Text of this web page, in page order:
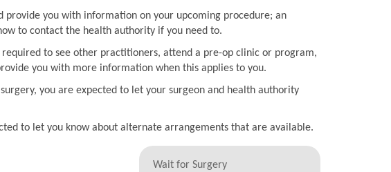
you with information on your upcoming procedure; an
to contact the health authority if you need to.
to see other practitioners, attend a pre-op clinic or program,
you with more information when this applies to you.
you are expected to let your surgeon and health authority
to let you know about alternate arrangements that are available.
Wait for Surgery